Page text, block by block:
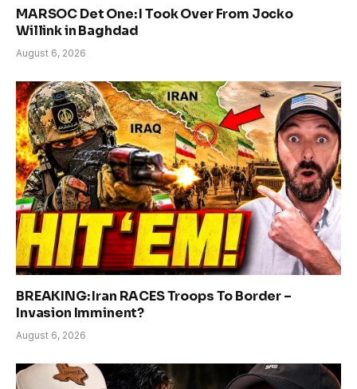
MARSOC Det One: I Took Over From Jocko
Willink in Baghdad
August 6, 2026
BREAKING: Iran RACES Troops To Border –
Invasion Imminent?
August 6, 2026